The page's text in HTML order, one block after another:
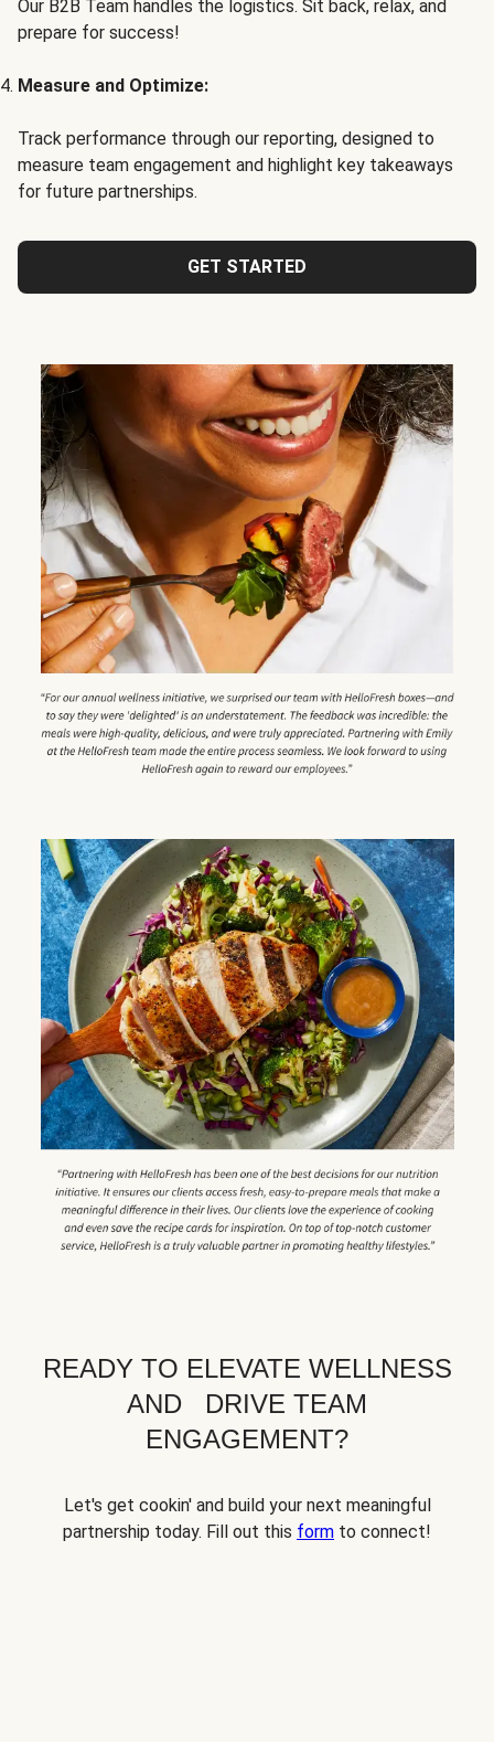
Our B2B Team handles the logistics. Sit back, relax, and
prepare for success!
Measure and Optimize:
Track performance through our reporting, designed to
measure team engagement and highlight key takeaways
for future partnerships.
GET STARTED
READY TO ELEVATE WELLNESS
AND DRIVE TEAM
ENGAGEMENT?
Let's get cookin' and build your next meaningful
partnership today. Fill out this form to connect!